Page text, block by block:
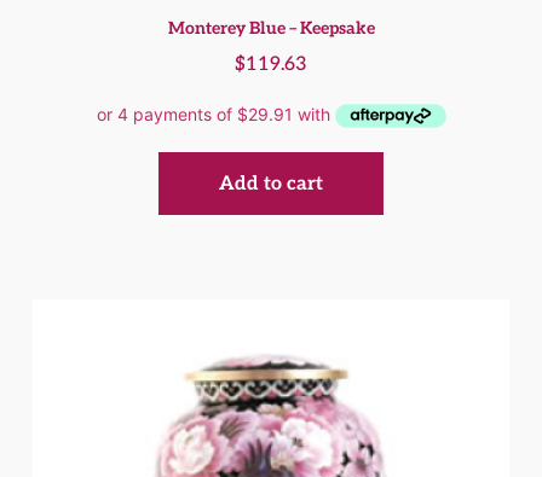
Monterey Blue – Keepsake
$119.63
Add to cart